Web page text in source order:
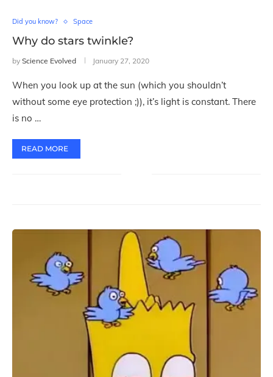
Did you know? Space
Why do stars twinkle?
by Science Evolved January 27, 2020
When you look up at the sun (which you shouldn’t
without some eye protection ;)), it’s light is constant. There
is no …
READ MORE